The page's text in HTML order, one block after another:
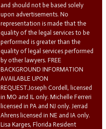
and should not be based solely
upon advertisements. No
representation is made that the
quality of the legal services to be
performed is greater than the
quality of legal services performed
by other lawyers. FREE
BACKGROUND INFORMATION
AVAILABLE UPON
REQUEST.Joseph Cordell, licensed
in MO and IL only. Michelle Ferreri
licensed in PA and NJ only. Jerrad
Ahrens licensed in NE and IA only.
Lisa Karges, Florida Resident